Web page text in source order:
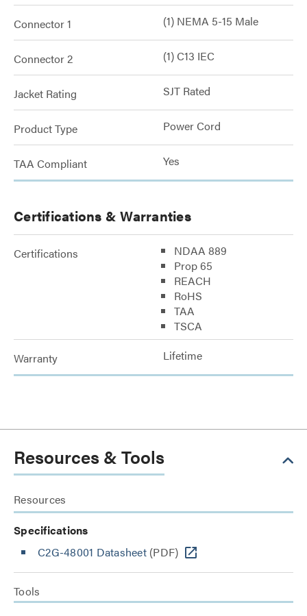
Connector 1 (1) NEMA 5-15 Male
Connector 2 (1) C13 IEC
Jacket Rating SJT Rated
Product Type Power Cord
TAA Compliant Yes
Certifications & Warranties
Certifications
NDAA 889
Prop 65
REACH
RoHS
TAA
TSCA
Warranty Lifetime
Resources & Tools
Resources
Specifications
C2G-48001 Datasheet(PDF)
Tools